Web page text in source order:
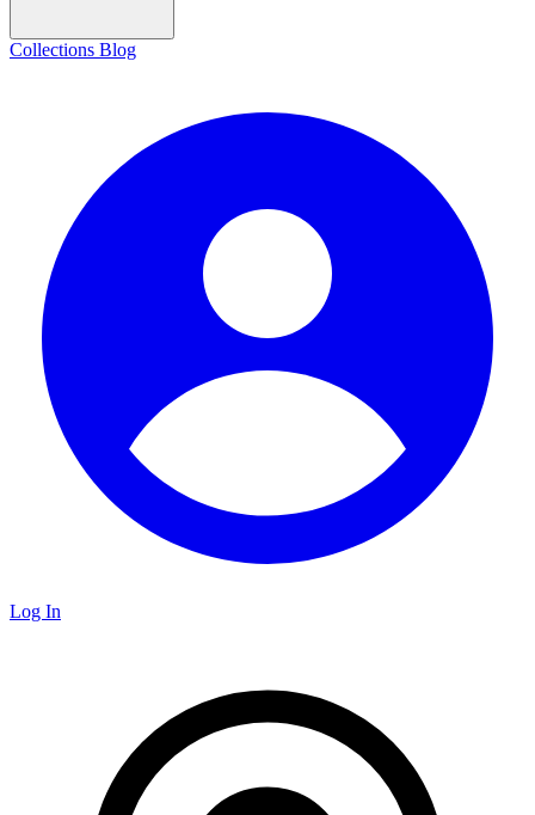
Collections Blog
Log In